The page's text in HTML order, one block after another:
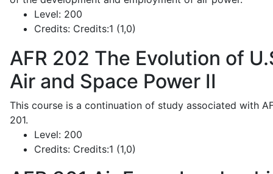
Level: 200
Credits: Credits:1 (1,0)
AFR 202 The Evolution of
Air and Space Power II
This course is a continuation of study associated with
201.
Level: 200
Credits: Credits:1 (1,0)